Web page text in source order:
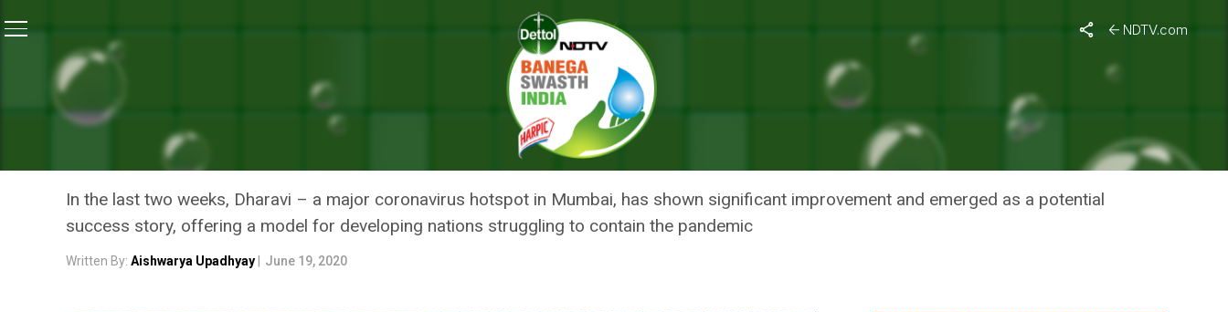
NDTV.com
Dharavi’s Success Story: How Asia’s Largest Slum And A Thriving Hotspot Got A Grip On COVID-19
CORONAVIRUS OUTBREAK
DHARAVI’S SUCCESS STORY: HOW ASIA’S LARGEST SLUM AND A
THRIVING HOTSPOT GOT A GRIP ON COVID-19
In the last two weeks, Dharavi – a major coronavirus hotspot in Mumbai, has shown significant improvement and emerged as a potential
success story, offering a model for developing nations struggling to contain the pandemic
Written By: Aishwarya Upadhyay June 19, 2020